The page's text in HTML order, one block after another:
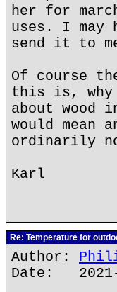
her for
uses. I may
send it to
Of course
this is, why
about wood
would mean
ordinarily
Karl
Re: Temperature for
Author:
Date: 2021-